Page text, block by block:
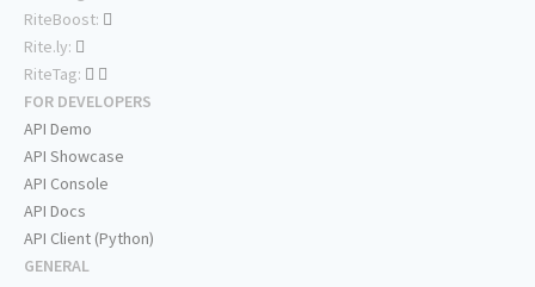
RiteBoost:
Rite.ly:
RiteTag:
FOR DEVELOPERS
API Demo
API Showcase
API Console
API Docs
API Client (Python)
GENERAL